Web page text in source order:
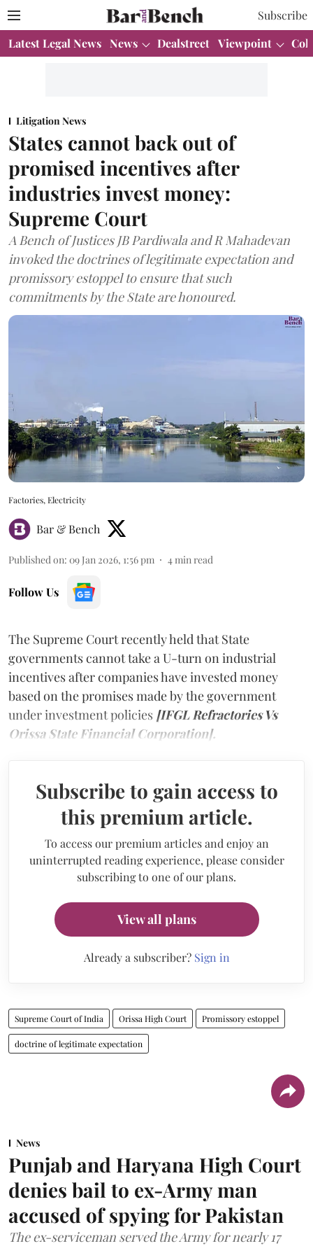
Subscribe
Latest Legal News News Dealstreet Viewpoint
Litigation News
States cannot back out of
promised incentives after
industries invest money:
Supreme Court
A Bench of Justices JB Pardiwala and R Mahadevan
invoked the doctrines of legitimate expectation and
promissory estoppel to ensure that such
commitments by the State are honoured.
Factories, Electricity
Bar & Bench
Published on: 09 Jan 2026, 1:56 pm 4 min read
Follow Us
The Supreme Court recently held that State
governments cannot take a U-turn on industrial
incentives after companies have invested money
based on the promises made by the government
under investment policies [IFGL Refractories Vs
Orissa State Financial Corporation].
Subscribe to gain access to
this premium article.
To access our premium articles and enjoy an
uninterrupted reading experience, please consider
subscribing to one of our plans.
View all plans
Already a subscriber? Sign in
Supreme Court of India Orissa High Court Promissory estoppel
doctrine of legitimate expectation
News
Punjab and Haryana High Court
denies bail to ex-Army man
accused of spying for Pakistan
The ex-serviceman served the Army for nearly 17